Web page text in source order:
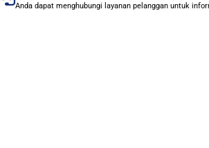
Anda dapat menghubungi layanan pelanggan untuk